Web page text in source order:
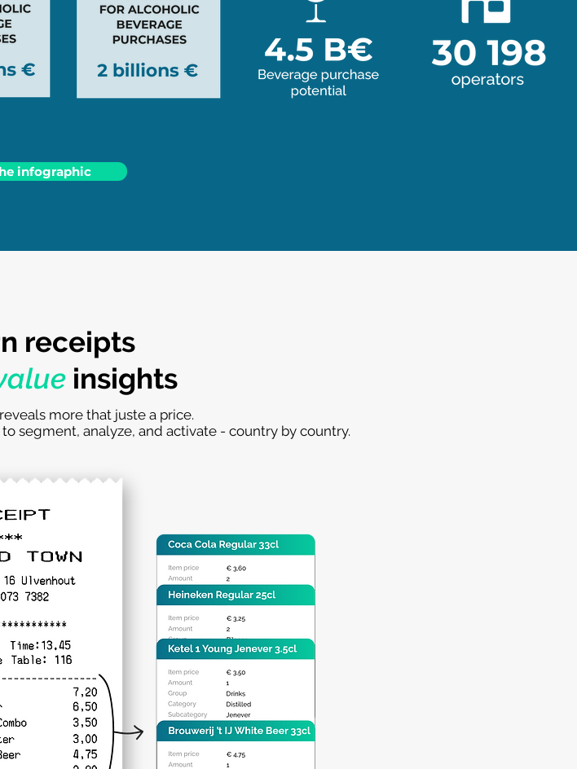
infographic
receipts
insights
more that juste a price.
segment, analyze, and activate - country by country.